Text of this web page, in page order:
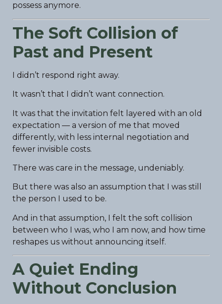
possess anymore.
The Soft Collision of
Past and Present
I didn’t respond right away.
It wasn’t that I didn’t want connection.
It was that the invitation felt layered with an old
expectation — a version of me that moved
differently, with less internal negotiation and
fewer invisible costs.
There was care in the message, undeniably.
But there was also an assumption that I was still
the person I used to be.
And in that assumption, I felt the soft collision
between who I was, who I am now, and how time
reshapes us without announcing itself.
A Quiet Ending
Without Conclusion